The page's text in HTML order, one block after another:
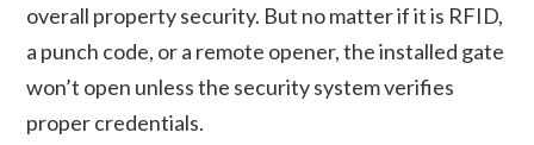
overall property security. But no matter if it is RFID,
a punch code, or a remote opener, the installed gate
won’t open unless the security system verifies
proper credentials.